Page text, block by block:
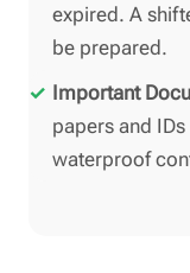
expired. A
be prepared.
Important
papers and
waterproof